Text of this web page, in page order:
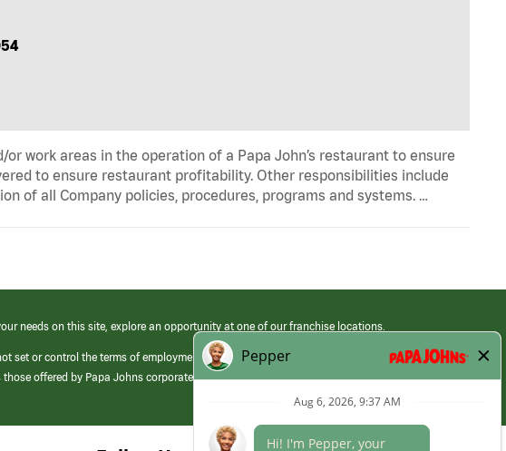
work areas in the operation of a Papa John’s restaurant to ensure
to ensure restaurant profitability. Other responsibilities include
of all Company policies, procedures, programs and systems. …
needs on this site, explore an opportunity at one of our franchise locations.
set or control the terms of employment at its franchised restaurants. Employment terms,
offered by Papa Johns corporate.